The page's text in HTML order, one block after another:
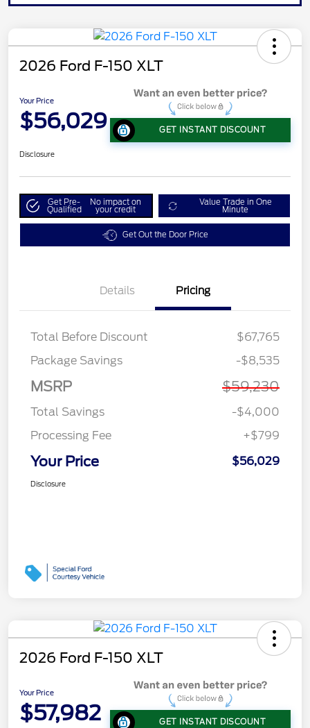
2026 Ford F-150 XLT
Your Price
$56,029 GET INSTANT DISCOUNT
Disclosure
Get Pre-
Qualified
No impact on
your credit
Value Trade in One
Minute
Get Out the Door Price
Details Pricing
Total Before Discount
$67,765
Package Savings
-$8,535
MSRP $59,230
Total Savings
-$4,000
Processing Fee
+$799
Your Price $56,029
Disclosure
2026 Ford F-150 XLT
Your Price
$57,982 GET INSTANT DISCOUNT